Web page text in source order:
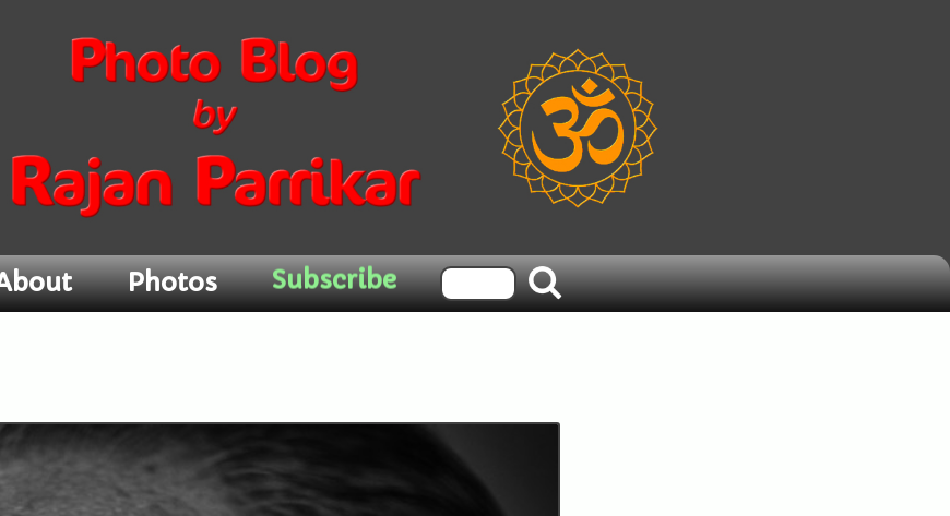
Photos Subscribe